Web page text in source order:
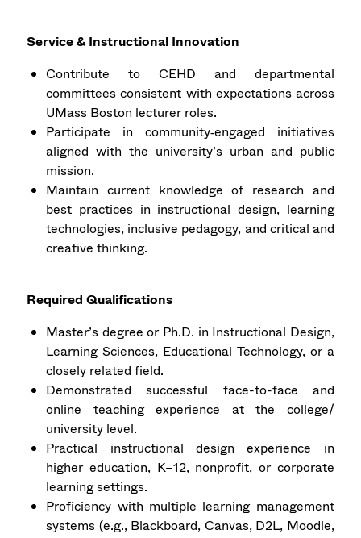
Service & Instructional Innovation
Contribute to CEHD and departmental
committees consistent with expectations across
UMass Boston lecturer roles.
Participate in community‑engaged initiatives
aligned with the university’s urban and public
mission.
Maintain current knowledge of research and
best practices in instructional design, learning
technologies, inclusive pedagogy, and critical and
creative thinking.
Required Qualifications
Master’s degree or Ph.D. in Instructional Design,
Learning Sciences, Educational Technology, or a
closely related field.
Demonstrated successful face-to-face and
online teaching experience at the college/
university level.
Practical instructional design experience in
higher education, K–12, nonprofit, or corporate
learning settings.
Proficiency with multiple learning management
systems (e.g., Blackboard, Canvas, D2L, Moodle,